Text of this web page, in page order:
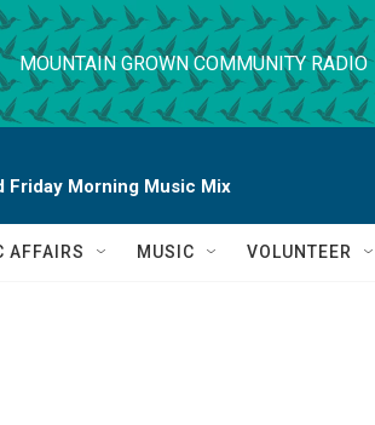
MOUNTAIN GROWN COMMUNITY RADIO
Friday Morning Music Mix
AFFAIRS MUSIC VOLUNTEER